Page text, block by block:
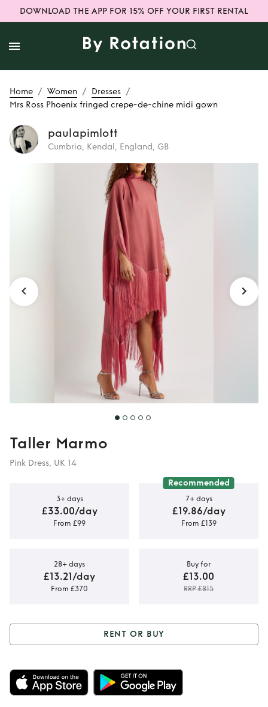
DOWNLOAD THE APP FOR 15% OFF YOUR FIRST RENTAL
Home / Women / Dresses /
Mrs Ross Phoenix fringed crepe-de-chine midi gown
paulapimlott
Cumbria, Kendal, England, GB
Rent or Buy
Ross Phoenix
fringed crepe-de-
chine midi gown
Taller Marmo
Pink Dress, UK 14
3+ days
£33.00/day
From £99
Recommended
7+ days
£19.86/day
From £139
28+ days
£13.21/day
From £370
Buy for
£13.00
RRP £815
Rent or Buy
Ross Phoenix
RENT OR BUY